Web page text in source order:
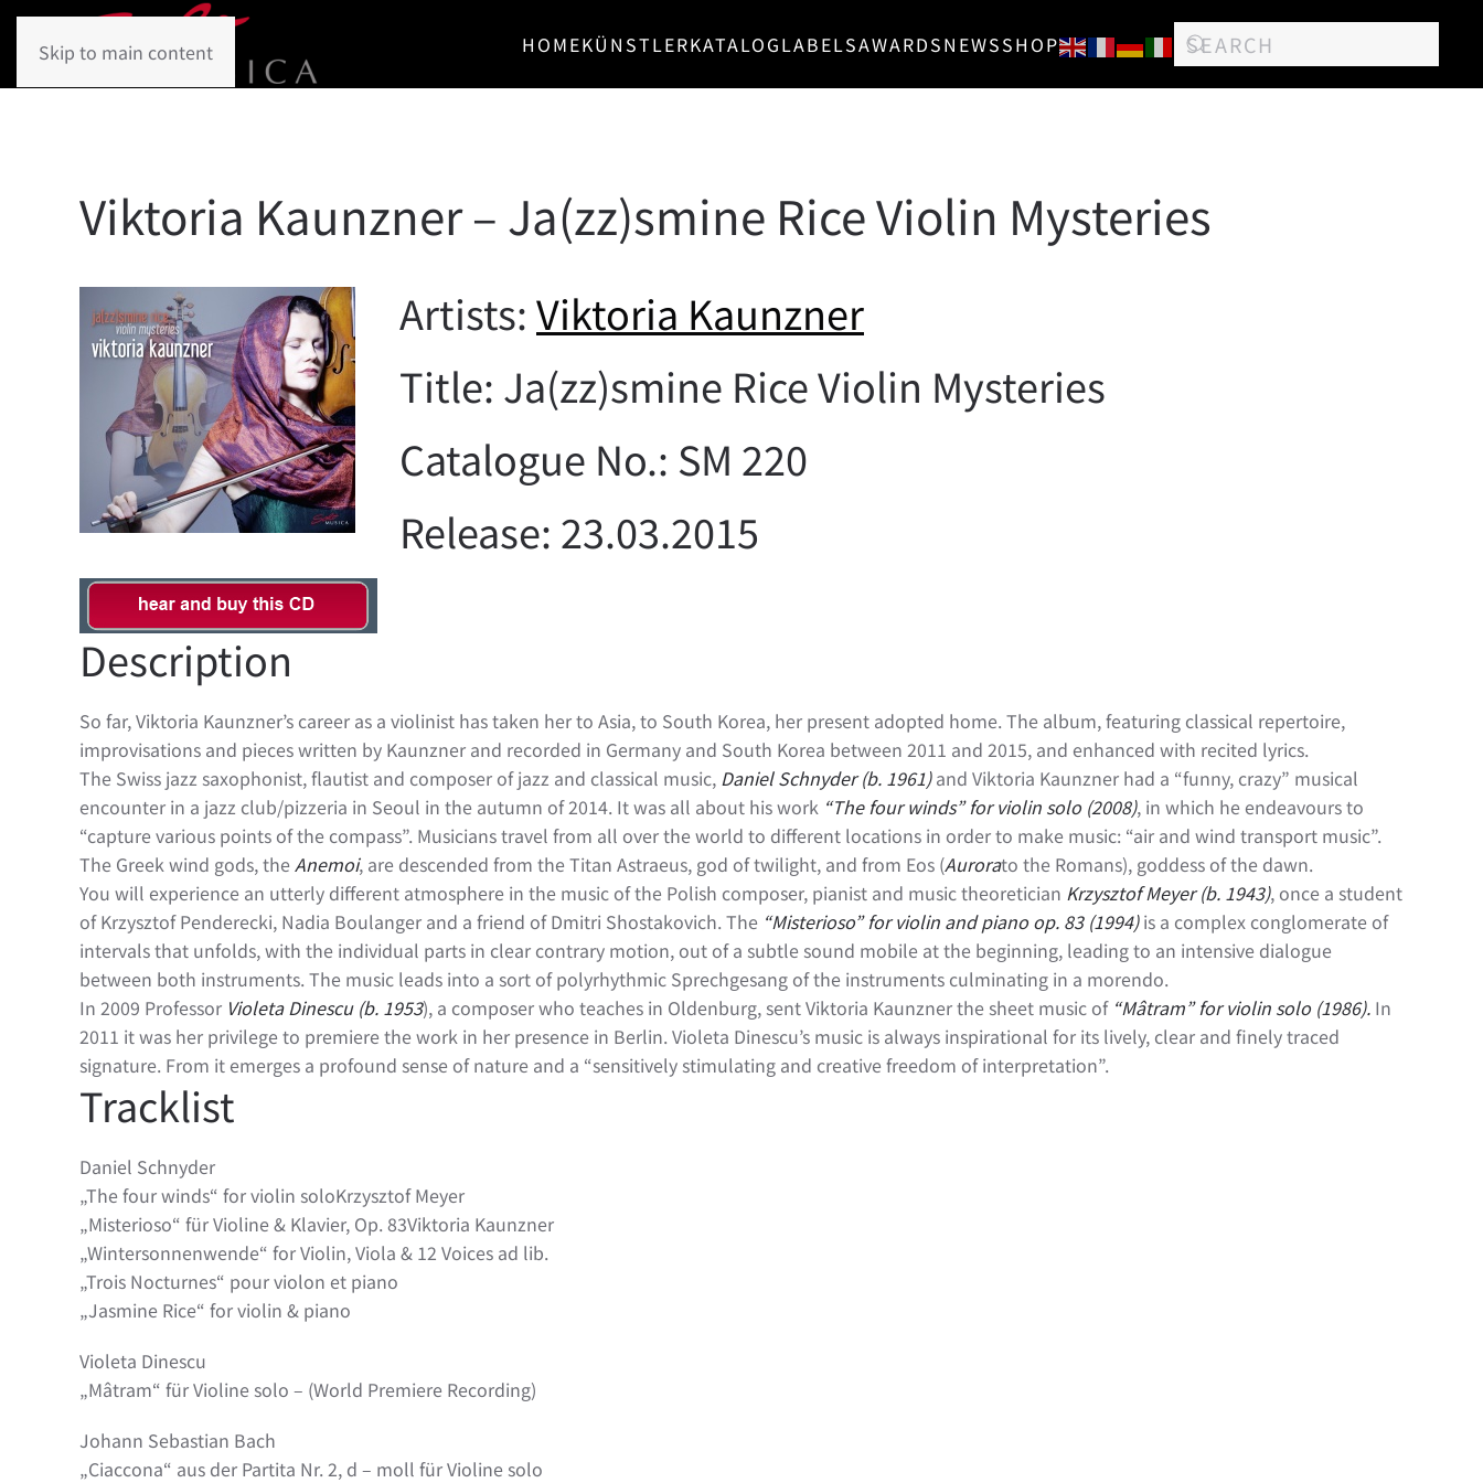
Skip to main content HOMEKÜNSTLERKATALOGLABELSAWARDSNEWSSHOP
Viktoria Kaunzner – Ja(zz)smine Rice Violin Mysteries
Artists:Viktoria Kaunzner
Title: Ja(zz)smine Rice Violin Mysteries
Catalogue No.: SM 220
Release: 23.03.2015
Description
So far, Viktoria Kaunzner’s career as a violinist has taken her to Asia, to South Korea, her present adopted home. The album, featuring classical repertoire,
improvisations and pieces written by Kaunzner and recorded in Germany and South Korea between 2011 and 2015, and enhanced with recited lyrics.
The Swiss jazz saxophonist, flautist and composer of jazz and classical music, Daniel Schnyder (b. 1961)and Viktoria Kaunzner had a “funny, crazy” musical
encounter in a jazz club/pizzeria in Seoul in the autumn of 2014. It was all about his work “The four winds” for violin solo (2008), in which he endeavours to
“capture various points of the compass”. Musicians travel from all over the world to different locations in order to make music: “air and wind transport music”.
The Greek wind gods, theAnemoi, are descended from the Titan Astraeus, god of twilight, and from Eos (Aurorato the Romans), goddess of the dawn.
You will experience an utterly different atmosphere in the music of the Polish composer, pianist and music theoretician Krzysztof Meyer (b. 1943), once a student
of Krzysztof Penderecki, Nadia Boulanger and a friend of Dmitri Shostakovich. The “Misterioso” for violin and piano op. 83 (1994)is a complex conglomerate of
intervals that unfolds, with the individual parts in clear contrary motion, out of a subtle sound mobile at the beginning, leading to an intensive dialogue
between both instruments. The music leads into a sort of polyrhythmic Sprechgesang of the instruments culminating in a morendo.
In 2009 Professor Violeta Dinescu (b. 1953), a composer who teaches in Oldenburg, sent Viktoria Kaunzner the sheet music of “Mâtram” for violin solo (1986). In
2011 it was her privilege to premiere the work in her presence in Berlin. Violeta Dinescu’s music is always inspirational for its lively, clear and finely traced
signature. From it emerges a profound sense of nature and a “sensitively stimulating and creative freedom of interpretation”.
Tracklist
Daniel Schnyder
„The four winds“ for violin soloKrzysztof Meyer
„Misterioso“ für Violine & Klavier, Op. 83Viktoria Kaunzner
„Wintersonnenwende“ for Violin, Viola & 12 Voices ad lib.
„Trois Nocturnes“ pour violon et piano
„Jasmine Rice“ for violin & piano
Violeta Dinescu
„Mâtram“ für Violine solo – (World Premiere Recording)
Johann Sebastian Bach
„Ciaccona“ aus der Partita Nr. 2, d – moll für Violine solo